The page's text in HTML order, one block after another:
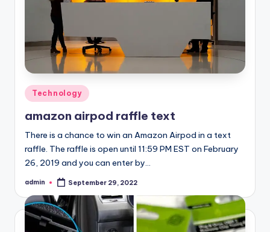
Posted
in
Technology
amazon airpod raffle text
There is a chance to win an Amazon Airpod in a text
raffle. The raffle is open until 11:59 PM EST on February
26, 2019 and you can enter by…
Posted
admin September 29, 2022